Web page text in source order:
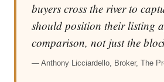
buyers cross the river to
should position their listing
comparison, not just the
— Anthony Licciardello, Broker, The